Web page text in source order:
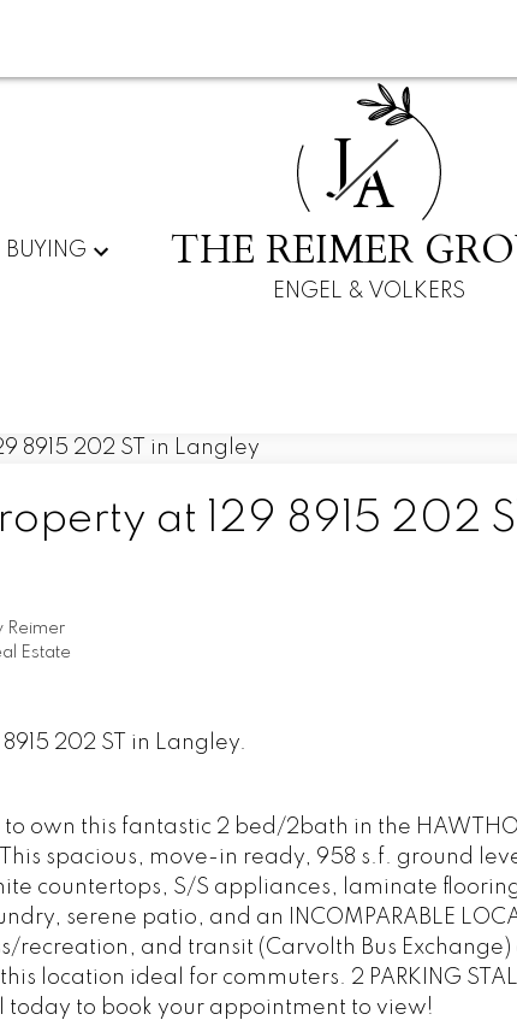
BUYING
JA
THE REIMER
ENGEL & VOLKERS
at 129 8915 202
Reimer
Estate
202 ST in Langley.
own this fantastic 2 bed/2bath in the
spacious, move-in ready, 958 s.f. ground
countertops, S/S appliances, laminate
serene patio, and an INCOMPARABLE
recreation, and transit (Carvolth Bus
location ideal for commuters. 2 PARKING
today to book your appointment to view!